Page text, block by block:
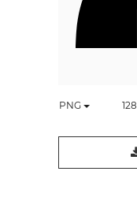
PNG 128